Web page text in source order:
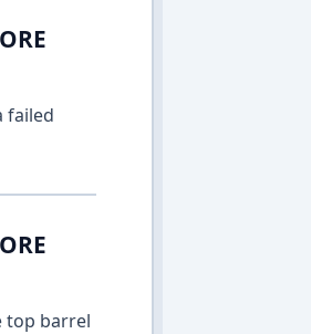
failed
top barrel